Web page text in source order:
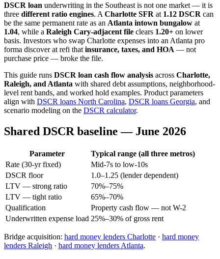
DSCR loan underwriting in the Southeast is not one market — it is
three different ratio engines. A Charlotte SFR at 1.12 DSCR can
be the same permanent rate as an Atlanta intown bungalow at
1.04, while a Raleigh Cary-adjacent file clears 1.20+ on lower
basis. Investors who swap Charlotte expenses into an Atlanta pro
forma discover at refi that insurance, taxes, and HOA — not
purchase price — broke the file.
This guide runs DSCR loan cash flow analysis across Charlotte,
Raleigh, and Atlanta with shared debt assumptions, neighborhood-
level rent bands, and worked hold examples. Product parameters
align with DSCR loans North Carolina, DSCR loans Georgia, and
scenario modeling on the DSCR calculator.
Shared DSCR baseline — June 2026
Parameter
Typical range (all three metros)
Rate (30-yr fixed)
Mid-7s to low-10s
DSCR floor
1.0–1.25 (lender dependent)
LTV — strong ratio
70%–75%
LTV — tight ratio
65%–70%
Qualification
Property cash flow — not W-2
Underwritten expense load 25%–30% of gross rent
Bridge acquisition: hard money lenders Charlotte · hard money
lenders Raleigh · hard money lenders Atlanta.